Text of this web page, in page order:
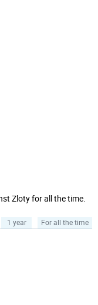
Zloty for all the time.
1 year For all the time